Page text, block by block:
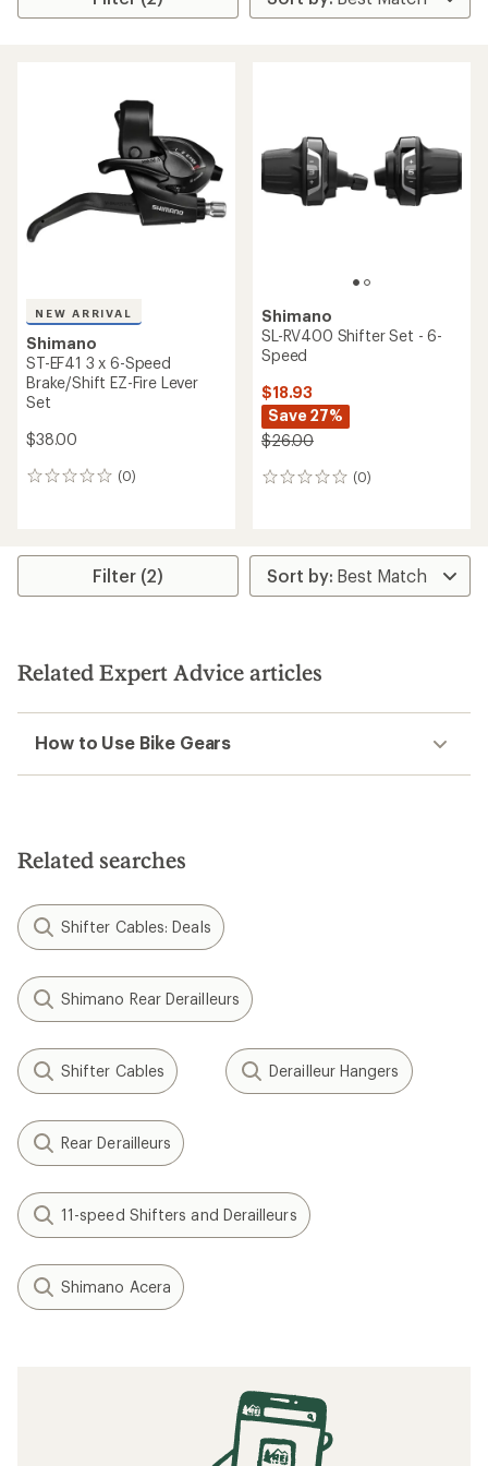
NEW ARRIVAL
Shimano
ST-EF41 3 x 6-Speed
Brake/Shift EZ-Fire Lever
Set
$38.00
(0)
0
Shimano
SL-RV400 Shifter Set - 6-
Speed
$18.93
Save 27%
$26.00
(0)
0
Filter (2)
Related Expert Advice articles
How to Use Bike Gears
Related searches
Shifter Cables: Deals
Shimano Rear Derailleurs
Shifter Cables Derailleur Hangers
Rear Derailleurs
11-speed Shifters and Derailleurs
Shimano Acera